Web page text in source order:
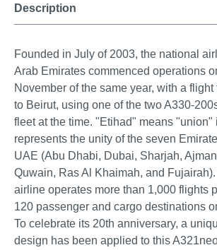
Description
Founded in July of 2003, the national
Arab Emirates commenced operations
November of the same year, with a
to Beirut, using one of the two A330-
fleet at the time. "Etihad" means "union"
represents the unity of the seven
UAE (Abu Dhabi, Dubai, Sharjah,
Quwain, Ras Al Khaimah, and Fujairah).
airline operates more than 1,000 flights
120 passenger and cargo destinations
To celebrate its 20th anniversary, a
design has been applied to this